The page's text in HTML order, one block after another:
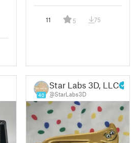
11 5 75
40
Star Labs 3D, LLC
@StarLabs3D